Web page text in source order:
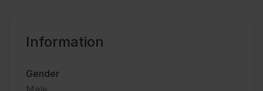
Information
Gender